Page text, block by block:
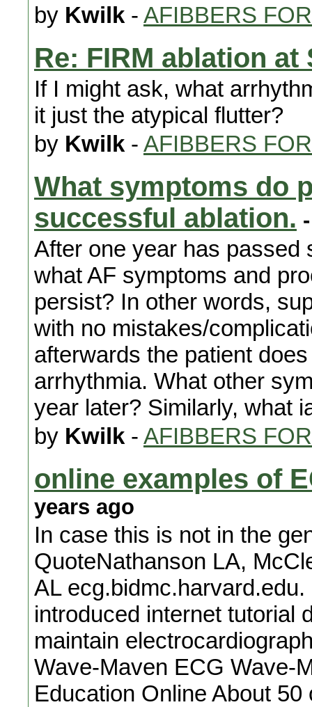
by Kwilk - AFIBBERS
Re: FIRM ablation at
If I might ask, what
it just the atypical flutter?
by Kwilk - AFIBBERS
What symptoms do
successful ablation.
After one year has passed
what AF symptoms and
persist? In other words,
with no mistakes/
afterwards the patient
arrhythmia. What other
year later? Similarly, what
by Kwilk - AFIBBERS
online examples of
years ago
In case this is not in the
QuoteNathanson LA,
AL
introduced internet tutorial
maintain
Wave-Maven ECG Wave-
Education Online About 50